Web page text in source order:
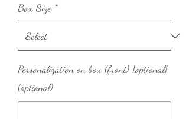
Box Size *
Personalization on box (front) {optional}
(optional)